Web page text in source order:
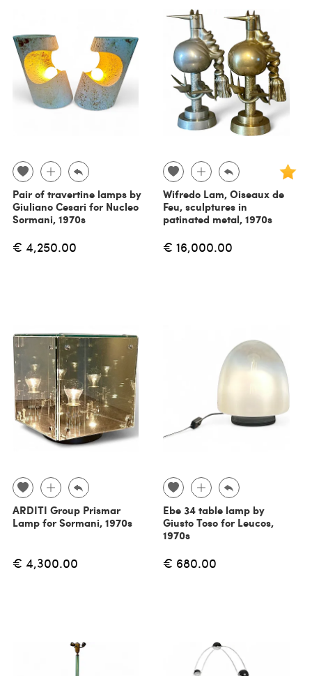
Pair of travertine lamps by
Giuliano Cesari for Nucleo
Sormani, 1970s
€ 4,250.00
Wifredo Lam, Oiseaux de
Feu, sculptures in
patinated metal, 1970s
€ 16,000.00
ARDITI Group Prismar
Lamp for Sormani, 1970s
€ 4,300.00
Ebe 34 table lamp by
Giusto Toso for Leucos,
1970s
€ 680.00